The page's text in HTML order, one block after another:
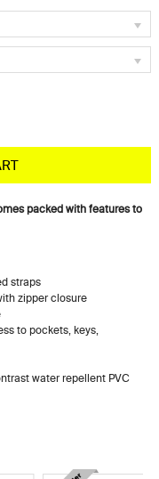
packed with features to
straps
zipper closure
to pockets, keys,
water repellent PVC